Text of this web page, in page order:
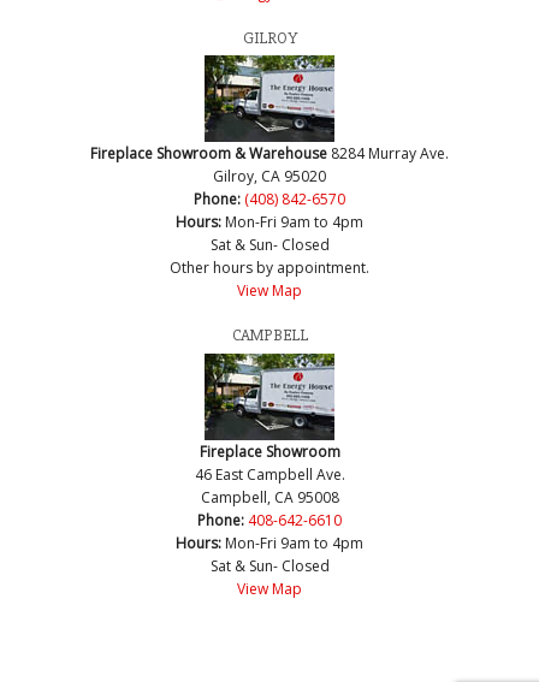
GILROY
Fireplace Showroom & Warehouse 8284 Murray Ave.
Gilroy, CA 95020
Phone: (408) 842-6570
Hours: Mon-Fri 9am to 4pm
Sat & Sun- Closed
Other hours by appointment.
View Map
CAMPBELL
Fireplace Showroom
46 East Campbell Ave.
Campbell, CA 95008
Phone: 408-642-6610
Hours: Mon-Fri 9am to 4pm
Sat & Sun- Closed
View Map